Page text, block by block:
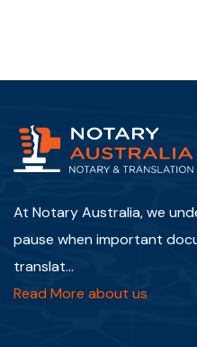
At Notary Australia, we
pause when important
translat...
Read More about us